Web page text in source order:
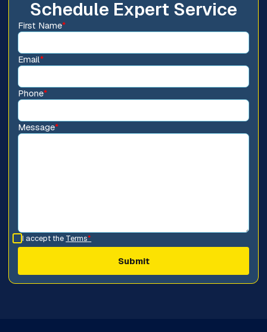
Schedule Expert Service
First Name*
Email*
Phone*
Message*
I accept the Terms*